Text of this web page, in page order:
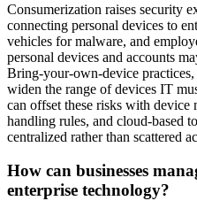
Consumerization raises security
connecting personal devices to
vehicles for malware, and
personal devices and accounts
Bring-your-own-device
widen the range of devices IT
can offset these risks with device
handling rules, and cloud-based
centralized rather than scattered
How can businesses
enterprise technology?